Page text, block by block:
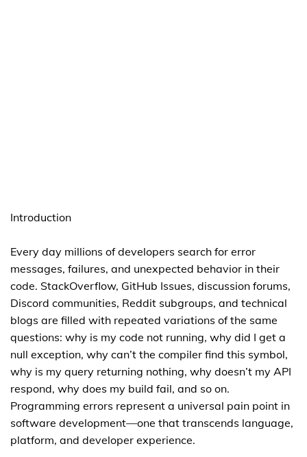
Introduction
Every day millions of developers search for error
messages, failures, and unexpected behavior in their
code. StackOverflow, GitHub Issues, discussion forums,
Discord communities, Reddit subgroups, and technical
blogs are filled with repeated variations of the same
questions: why is my code not running, why did I get a
null exception, why can’t the compiler find this symbol,
why is my query returning nothing, why doesn’t my API
respond, why does my build fail, and so on.
Programming errors represent a universal pain point in
software development—one that transcends language,
platform, and developer experience.